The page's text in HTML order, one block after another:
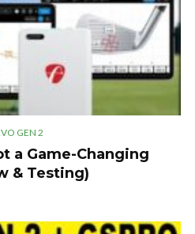
GEN 2
a Game-Changing
& Testing)